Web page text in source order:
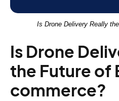
Is Drone Delivery Really
Is Drone
the Future of
commerce?